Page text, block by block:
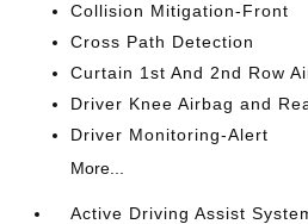
Collision Mitigation-Front
Cross Path Detection
Curtain 1st And 2nd Row
Driver Knee Airbag and
Driver Monitoring-Alert
More...
Active Driving Assist